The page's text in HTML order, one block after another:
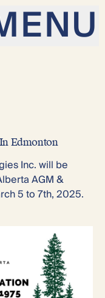
Edmonton
Inc. will be
AGM &
5 to 7th, 2025.